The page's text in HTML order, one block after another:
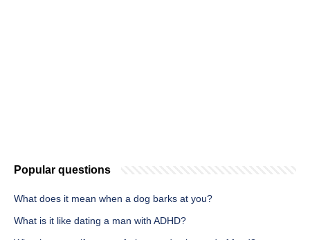
Popular questions
What does it mean when a dog barks at you?
What is it like dating a man with ADHD?